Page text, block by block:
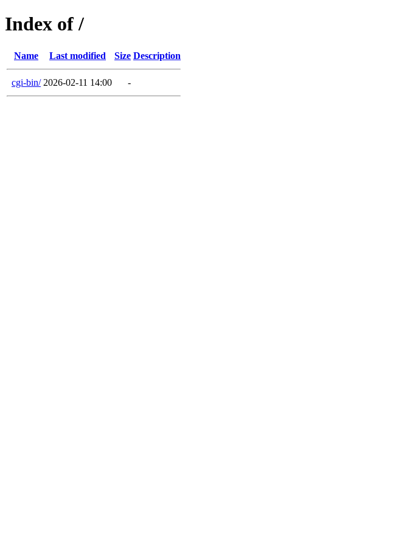
Index of /
Name Last modified Size Description
cgi-bin/ 2026-02-11 14:00 -